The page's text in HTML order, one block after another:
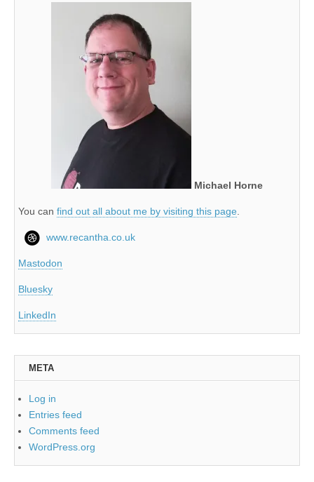
Michael Horne
You can find out all about me by visiting this page.
www.recantha.co.uk
Mastodon
Bluesky
LinkedIn
META
Log in
Entries feed
Comments feed
WordPress.org